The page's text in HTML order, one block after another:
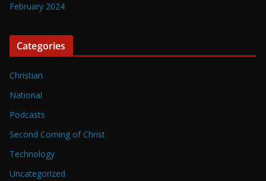
February 2024
Categories
Christian
National
Podcasts
Second Coming of Christ
Technology
Uncategorized